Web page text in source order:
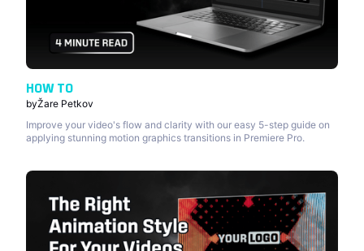
HOW TO
byŽare Petkov
Improve your video's flow and clarity with our easy 5-step guide on
applying stunning motion graphics transitions in Premiere Pro.